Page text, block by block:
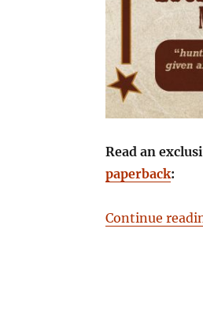
Read an
paperback:
Continue